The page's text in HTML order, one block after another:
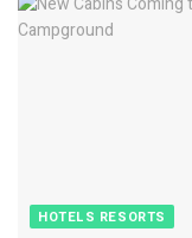
HOTELS RESORTS